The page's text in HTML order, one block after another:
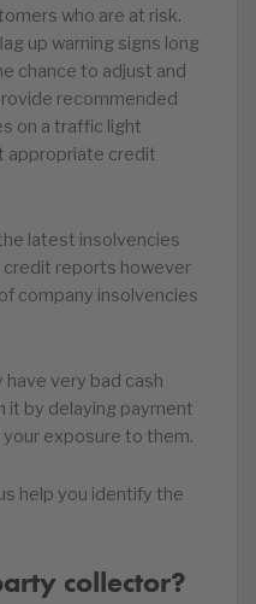
who are at risk.
up warning signs long
chance to adjust and
recommended
on a traffic light
appropriate credit
latest insolvencies
credit reports however
company insolvencies
have very bad cash
it by delaying payment
exposure to them.
help you identify the
collector?